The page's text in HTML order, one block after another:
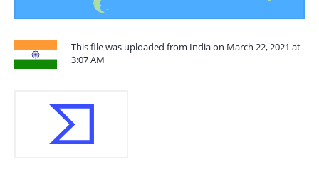
This file was uploaded from India on March 22, 2021 at
3:07 AM